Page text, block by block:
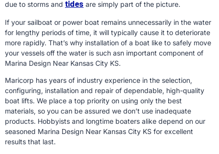
due to storms and tides are simply part of the picture.
If your sailboat or power boat remains unnecessarily in the water
for lengthy periods of time, it will typically cause it to deteriorate
more rapidly. That’s why installation of a boat like to safely move
your vessels off the water is such asn important component of
Marina Design Near Kansas City KS.
Maricorp has years of industry experience in the selection,
configuring, installation and repair of dependable, high-quality
boat lifts. We place a top priority on using only the best
materials, so you can be assured we don’t use inadequate
products. Hobbyists and longtime boaters alike depend on our
seasoned Marina Design Near Kansas City KS for excellent
results that last.